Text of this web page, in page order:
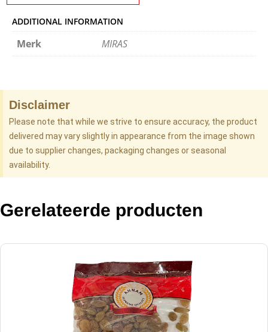
ADDITIONAL INFORMATION
Merk MIRAS
Disclaimer
Please note that while we strive to ensure accuracy, the product
delivered may vary slightly in appearance from the image shown
due to supplier changes, packaging changes or seasonal
availability.
Gerelateerde producten